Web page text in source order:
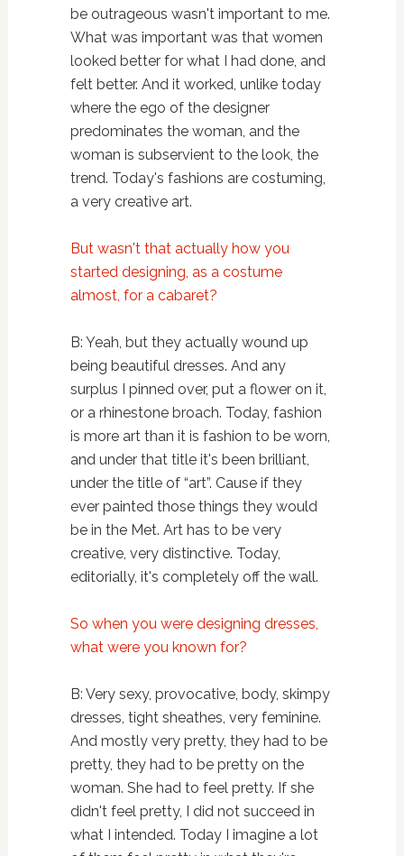
be outrageous wasn't important to me.
What was important was that women
looked better for what I had done, and
felt better. And it worked, unlike today
where the ego of the designer
predominates the woman, and the
woman is subservient to the look, the
trend. Today's fashions are costuming,
a very creative art.
But wasn't that actually how you
started designing, as a costume
almost, for a cabaret?
B: Yeah, but they actually wound up
being beautiful dresses. And any
surplus I pinned over, put a flower on it,
or a rhinestone broach. Today, fashion
is more art than it is fashion to be worn,
and under that title it's been brilliant,
under the title of “art”. Cause if they
ever painted those things they would
be in the Met. Art has to be very
creative, very distinctive. Today,
editorially, it's completely off the wall.
So when you were designing dresses,
what were you known for?
B: Very sexy, provocative, body, skimpy
dresses, tight sheathes, very feminine.
And mostly very pretty, they had to be
pretty, they had to be pretty on the
woman. She had to feel pretty. If she
didn't feel pretty, I did not succeed in
what I intended. Today I imagine a lot